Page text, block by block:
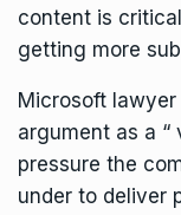
content is
getting more
Microsoft lawyer
argument as a “
pressure the
under to deliver